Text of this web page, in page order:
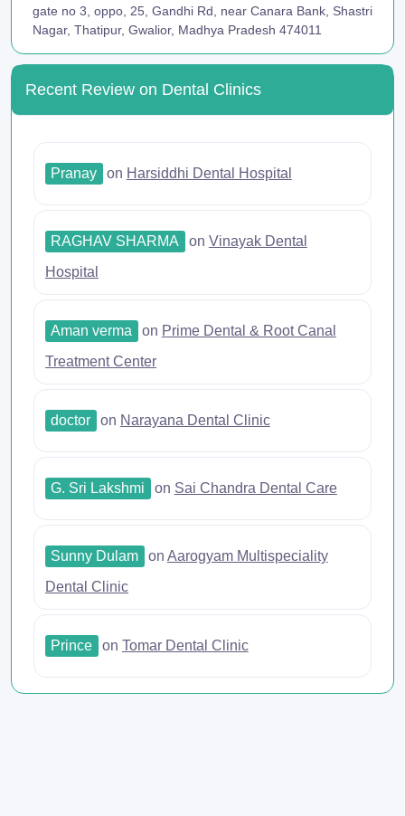
gate no 3, oppo, 25, Gandhi Rd, near Canara Bank, Shastri
Nagar, Thatipur, Gwalior, Madhya Pradesh 474011
Recent Review on Dental Clinics
Pranay on Harsiddhi Dental Hospital
RAGHAV SHARMA on Vinayak Dental
Hospital
Aman verma on Prime Dental & Root Canal
Treatment Center
doctor on Narayana Dental Clinic
G. Sri Lakshmi on Sai Chandra Dental Care
Sunny Dulam on Aarogyam Multispeciality
Dental Clinic
Prince on Tomar Dental Clinic